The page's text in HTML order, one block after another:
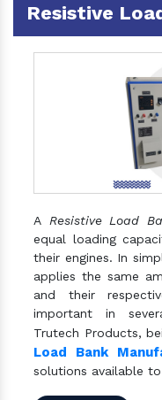
Resistive
A Resistive Load
equal loading
their engines. In
applies the same
and their
important in
Trutech Products,
Load Bank
solutions available